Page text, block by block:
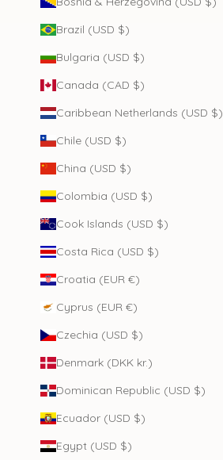
Brazil (USD $)
Bulgaria (USD $)
Canada (CAD $)
Caribbean Netherlands (USD $)
Chile (USD $)
China (USD $)
Colombia (USD $)
Cook Islands (USD $)
Costa Rica (USD $)
Croatia (EUR €)
Cyprus (EUR €)
Czechia (USD $)
Denmark (DKK kr.)
Dominican Republic (USD $)
Ecuador (USD $)
Egypt (USD $)